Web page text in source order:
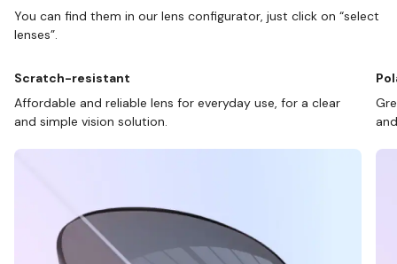
You can find them in our lens configurator, just click on “select
lenses”.
Scratch-resistant
Affordable and reliable lens for everyday use, for a clear
and simple vision solution.